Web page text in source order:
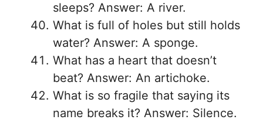
sleeps? Answer: A river.
What is full of holes but still holds
water? Answer: A sponge.
What has a heart that doesn’t
beat? Answer: An artichoke.
What is so fragile that saying its
name breaks it? Answer: Silence.